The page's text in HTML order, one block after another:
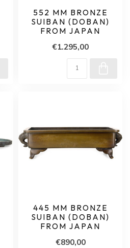
552 MM BRONZE
SUIBAN (DOBAN)
FROM JAPAN
€1.295,00
445 MM BRONZE
SUIBAN (DOBAN)
FROM JAPAN
€890,00